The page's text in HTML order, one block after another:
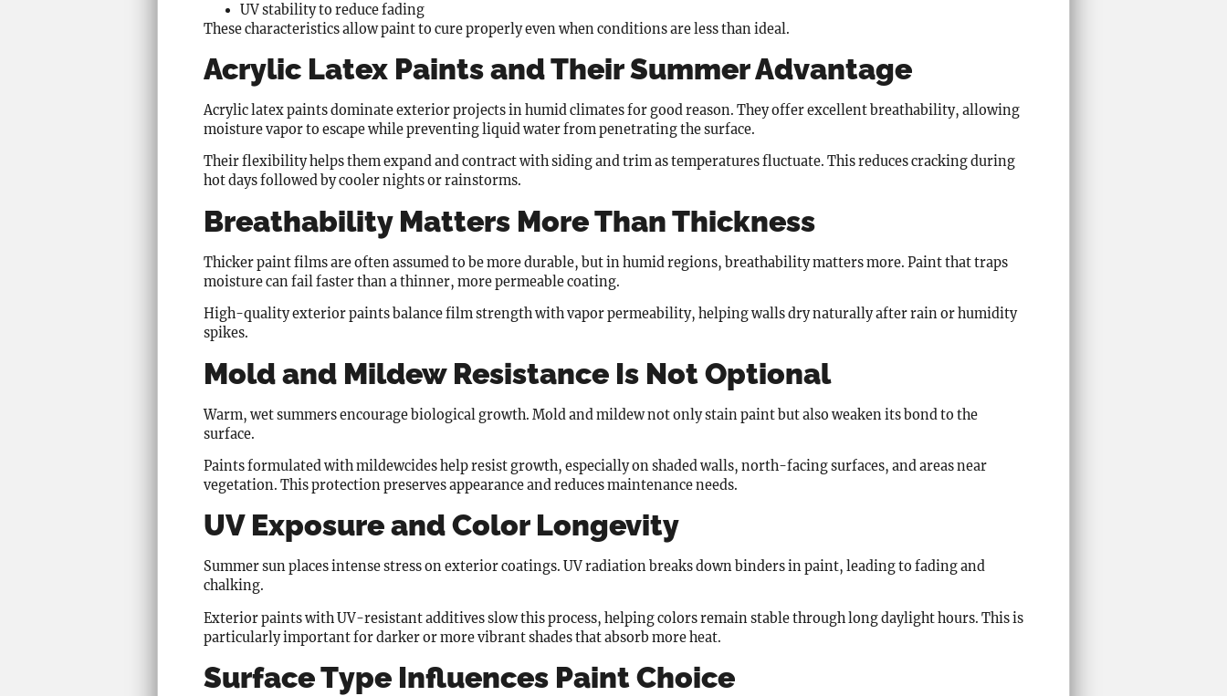
UV stability to reduce fading
These characteristics allow paint to cure properly even when conditions are less than ideal.
Acrylic Latex Paints and Their Summer Advantage
Acrylic latex paints dominate exterior projects in humid climates for good reason. They offer excellent breathability, allowing
moisture vapor to escape while preventing liquid water from penetrating the surface.
Their flexibility helps them expand and contract with siding and trim as temperatures fluctuate. This reduces cracking during
hot days followed by cooler nights or rainstorms.
Breathability Matters More Than Thickness
Thicker paint films are often assumed to be more durable, but in humid regions, breathability matters more. Paint that traps
moisture can fail faster than a thinner, more permeable coating.
High-quality exterior paints balance film strength with vapor permeability, helping walls dry naturally after rain or humidity
spikes.
Mold and Mildew Resistance Is Not Optional
Warm, wet summers encourage biological growth. Mold and mildew not only stain paint but also weaken its bond to the
surface.
Paints formulated with mildewcides help resist growth, especially on shaded walls, north-facing surfaces, and areas near
vegetation. This protection preserves appearance and reduces maintenance needs.
UV Exposure and Color Longevity
Summer sun places intense stress on exterior coatings. UV radiation breaks down binders in paint, leading to fading and
chalking.
Exterior paints with UV-resistant additives slow this process, helping colors remain stable through long daylight hours. This is
particularly important for darker or more vibrant shades that absorb more heat.
Surface Type Influences Paint Choice